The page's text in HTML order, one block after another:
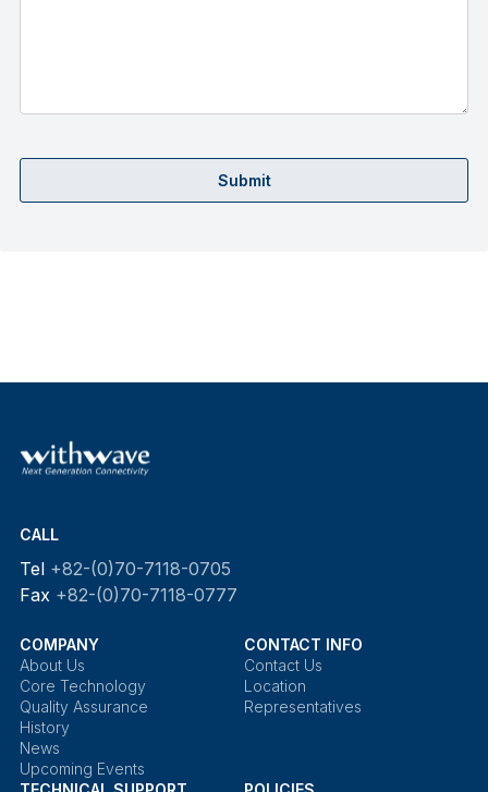
Submit
CALL
Tel +82-(0)70-7118-0705
Fax +82-(0)70-7118-0777
COMPANY
About Us
Core Technology
Quality Assurance
History
News
Upcoming Events
CONTACT INFO
Contact Us
Location
Representatives